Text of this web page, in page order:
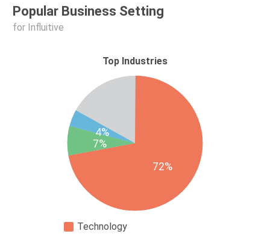
Popular Business Setting
for Influitive
Top Industries
72%
7%
4%
Technology